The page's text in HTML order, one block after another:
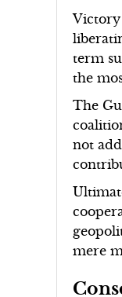
Victory
term
the
The
not
mere